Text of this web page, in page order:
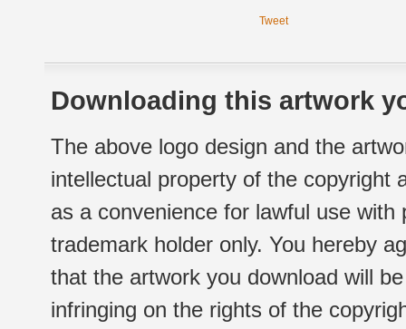
Tweet
Downloading this artwork
The above logo design and the
intellectual property of the copyright
as a convenience for lawful use
trademark holder only. You hereby
that the artwork you download will
infringing on the rights of the